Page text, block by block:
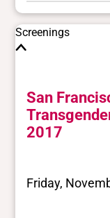
Screenings
San
2017
Friday,